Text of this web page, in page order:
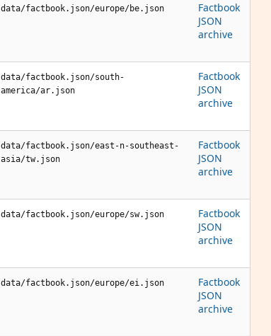
data/factbook.json/europe/be.json
Factbook
JSON
archive
data/factbook.json/south-
america/ar.json
Factbook
JSON
archive
data/factbook.json/east-n-southeast-
asia/tw.json
Factbook
JSON
archive
data/factbook.json/europe/sw.json
Factbook
JSON
archive
data/factbook.json/europe/ei.json
Factbook
JSON
archive